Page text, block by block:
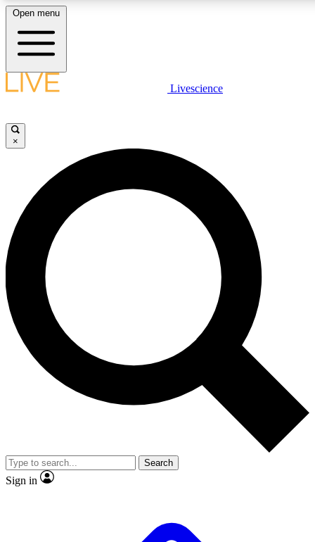
LIVE SCIENCE PLUS
JOIN FREE
LIVE SCIENCE PRO
Unlimited access to our exclusive features, expert analysis and in-depth
interviews, all ad-free
Exclusive, original
Member-only
JOIN LIVE SCIENCE PRO
Open menu
Livescience
×
Search
Sign in